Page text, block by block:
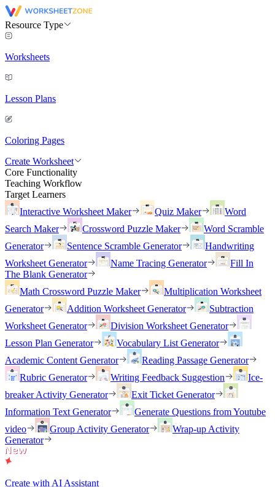
Resource Type
Worksheets
Lesson Plans
Coloring Pages
Create Worksheet
Core Functionality
Teaching Workflow
Target Learners
Interactive Worksheet Maker
Quiz Maker
Word
Search Maker
Crossword Puzzle Maker
Word Scramble
Generator
Sentence Scramble Generator
Handwriting
Worksheet Generator
Name Tracing Generator
Fill In
The Blank Generator
Math Crossword Puzzle Maker
Multiplication Worksheet
Generator
Addition Worksheet Generator
Subtraction
Worksheet Generator
Division Worksheet Generator
Lesson Plan Generator
Vocabulary List Generator
Academic Content Generator
Reading Passage Generator
Rubric Generator
Writing Feedback Suggestion
Ice-
breaker Activity Generator
Exit Ticket Generator
Information Text Generator
Generate Questions from Youtube
video
Group Activity Generator
Wrap-up Activity
Generator
Create with AI Assistant